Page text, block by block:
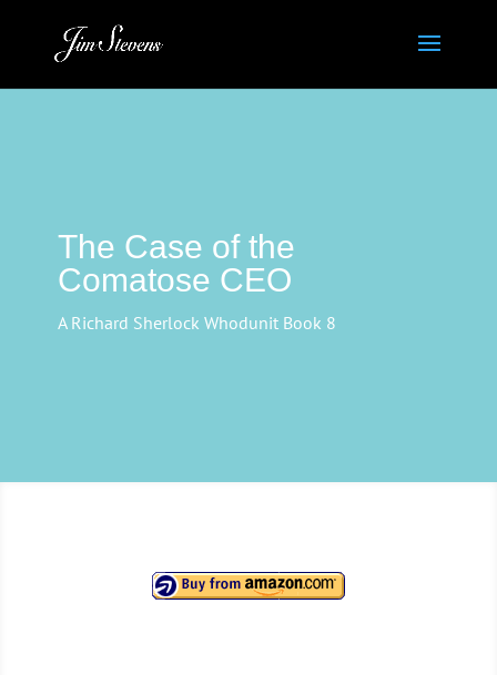
The Case of the
Comatose CEO
A Richard Sherlock Whodunit Book 8